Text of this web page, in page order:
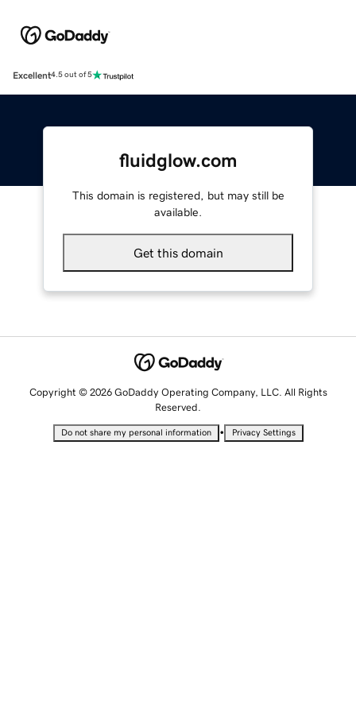
Excellent4.5 out of 5
fluidglow.com
This domain is registered, but may still be
available.
Get this domain
Copyright © 2026 GoDaddy Operating Company, LLC. All Rights
Reserved.
Do not share my personal information • Privacy Settings